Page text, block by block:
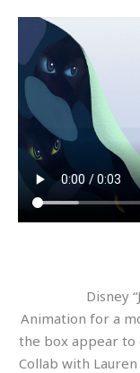
Disney
Animation for a
the box appear to
Collab with